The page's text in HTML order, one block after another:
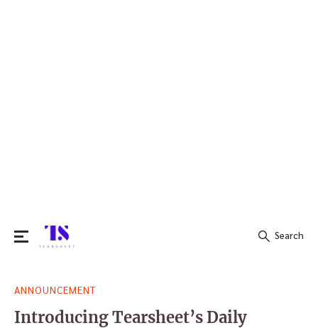
for:
Search
ANNOUNCEMENT
Introducing Tearsheet’s Daily